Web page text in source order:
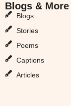
Blogs & More
Blogs
Stories
Poems
Captions
Articles